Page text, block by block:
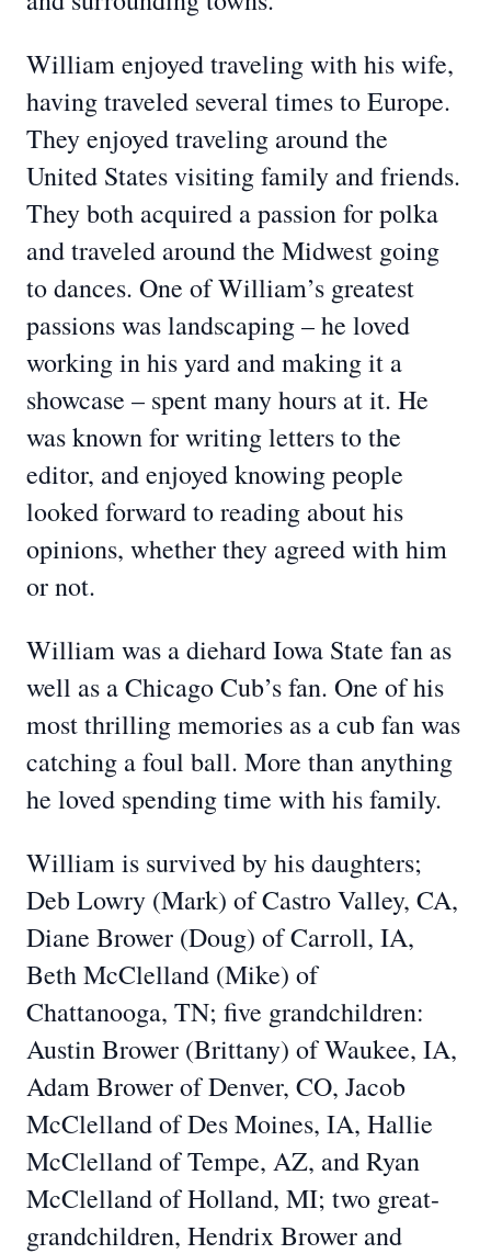
William enjoyed traveling with his wife,
having traveled several times to Europe.
They enjoyed traveling around the
United States visiting family and friends.
They both acquired a passion for polka
and traveled around the Midwest going
to dances. One of William’s greatest
passions was landscaping – he loved
working in his yard and making it a
showcase – spent many hours at it. He
was known for writing letters to the
editor, and enjoyed knowing people
looked forward to reading about his
opinions, whether they agreed with him
or not.
William was a diehard Iowa State fan as
well as a Chicago Cub’s fan. One of his
most thrilling memories as a cub fan was
catching a foul ball. More than anything
he loved spending time with his family.
William is survived by his daughters;
Deb Lowry (Mark) of Castro Valley, CA,
Diane Brower (Doug) of Carroll, IA,
Beth McClelland (Mike) of
Chattanooga, TN; five grandchildren:
Austin Brower (Brittany) of Waukee, IA,
Adam Brower of Denver, CO, Jacob
McClelland of Des Moines, IA, Hallie
McClelland of Tempe, AZ, and Ryan
McClelland of Holland, MI; two great-
grandchildren, Hendrix Brower and